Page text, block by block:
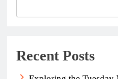
Recent Posts